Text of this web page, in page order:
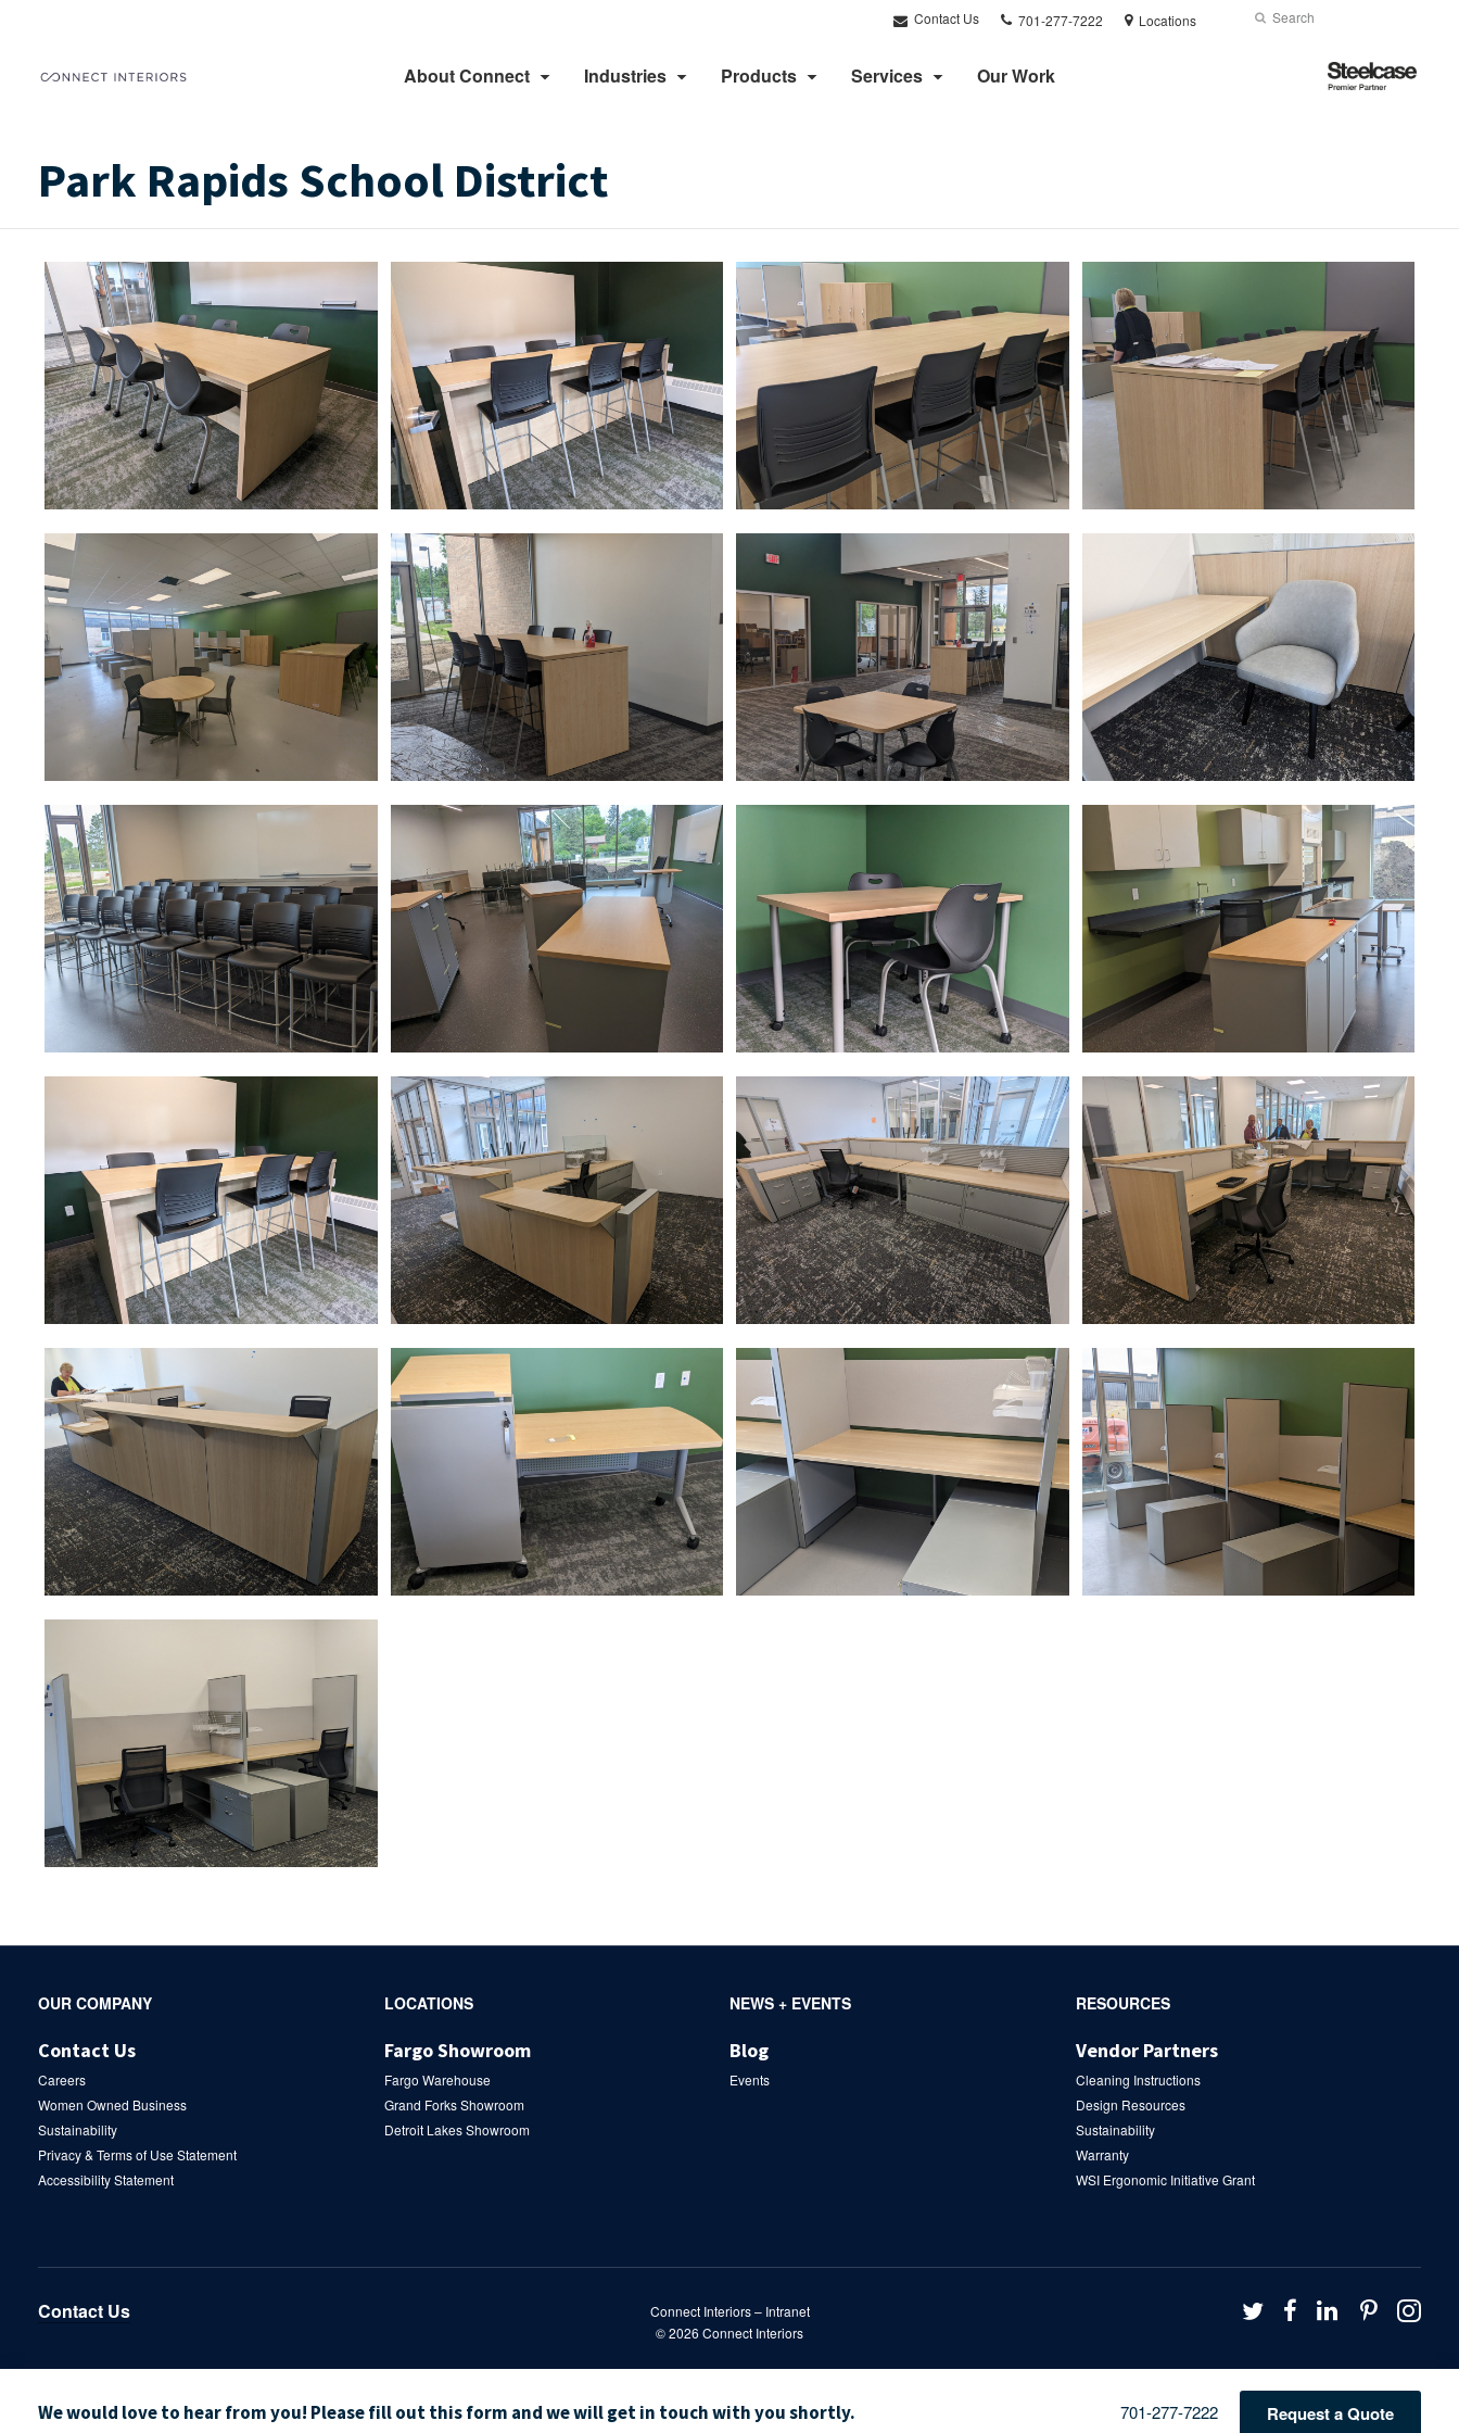
Contact Us
Phone
number:
701-277-7222 Locations Search
Submit
About Connect Industries Products Services Our Work
Steelcase
Premier
Park Rapids School District
Secondary
OUR COMPANY
Contact Us
Careers
Women Owned Business
Sustainability
Privacy & Terms of Use Statement
Accessibility Statement
LOCATIONS
Fargo Showroom
Fargo Warehouse
Grand Forks Showroom
Detroit Lakes Showroom
NEWS + EVENTS
Blog
Events
RESOURCES
Vendor Partners
Cleaning Instructions
Design Resources
Sustainability
Warranty
WSI Ergonomic Initiative Grant
Contact Us Connect Interiors – Intranet Follow
us
Twitter
Follow
us
Facebook
Follow
us
LinkedIn
Follow
us
© 2026 Connect Interiors
We would love to hear from you! Please fill out this form and we will get in touch with you shortly. Phone
701-277-7222 Request a Quote